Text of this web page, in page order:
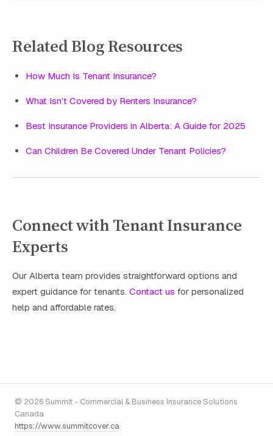
Related Blog Resources
How Much Is Tenant Insurance?
What Isn’t Covered by Renters Insurance?
Best Insurance Providers in Alberta: A Guide for 2025
Can Children Be Covered Under Tenant Policies?
Connect with Tenant Insurance
Experts
Our Alberta team provides straightforward options and
expert guidance for tenants. Contact us for personalized
help and affordable rates.
© 2026 Summit - Commercial & Business Insurance Solutions
Canada
https://www.summitcover.ca